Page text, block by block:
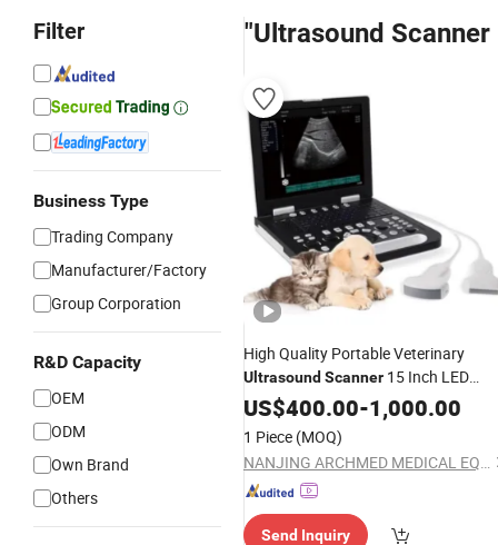
Filter
Business Type
Trading Company
Manufacturer/Factory
Group Corporation
R&D Capacity
OEM
ODM
Own Brand
Others
"Ultrasound Scanner
High Quality Portable Veterinary
Ultrasound Scanner 15 Inch LED
ScreenUltrasoundScanner Price
US$400.00-1,000.00
1 Piece (MOQ)
NANJING ARCHMED MEDICAL EQUIPMENT CO., LTD.
Send Inquiry